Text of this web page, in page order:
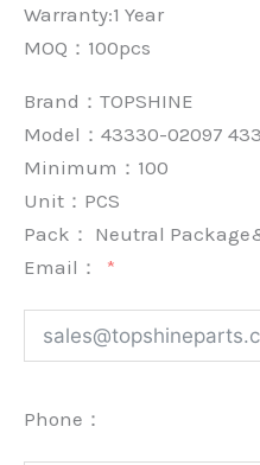
Warranty:1 Year
MOQ：100pcs
Brand： TOPSHINE
Model：43330-02097
Minimum： 100
Unit： PCS
Pack： Neutral
Email：
Phone：